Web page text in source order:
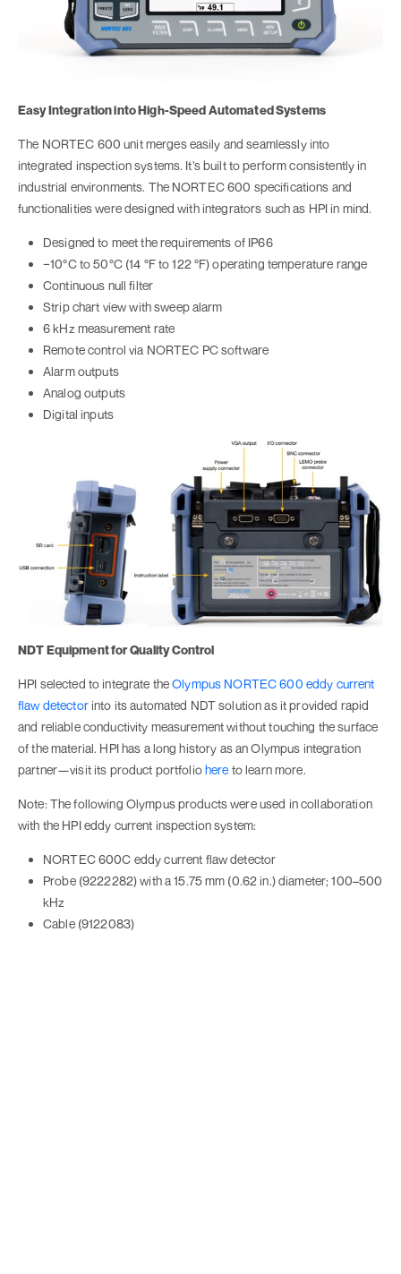
Easy Integration into High-Speed Automated Systems
The NORTEC 600 unit merges easily and seamlessly into
integrated inspection systems. It’s built to perform consistently in
industrial environments. The NORTEC 600 specifications and
functionalities were designed with integrators such as HPI in mind.
Designed to meet the requirements of IP66
−10°C to 50°C (14 °F to 122 °F) operating temperature range
Continuous null filter
Strip chart view with sweep alarm
6 kHz measurement rate
Remote control via NORTEC PC software
Alarm outputs
Analog outputs
Digital inputs
NDT Equipment for Quality Control
HPI selected to integrate theOlympus NORTEC 600 eddy current
flaw detectorinto its automated NDT solution as it provided rapid
and reliable conductivity measurement without touching the surface
of the material. HPI has a long history as an Olympus integration
partner—visit its product portfoliohere to learn more.
Note: The following Olympus products were used in collaboration
with the HPI eddy current inspection system:
NORTEC 600C eddy current flaw detector
Probe (9222282) with a 15.75 mm (0.62 in.) diameter; 100–500
kHz
Cable (9122083)